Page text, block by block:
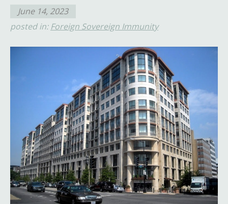
June 14, 2023
posted in: Foreign Sovereign Immunity